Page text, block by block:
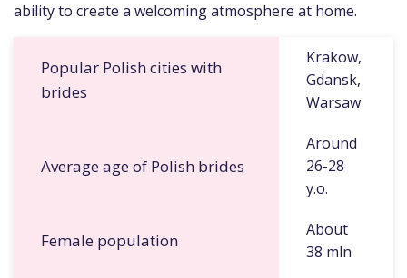
ability to create a welcoming atmosphere at home.
Popular Polish cities with
brides
Krakow,
Gdansk,
Warsaw
Average age of Polish brides
Around
26-28
y.o.
Female population
About
38 mln